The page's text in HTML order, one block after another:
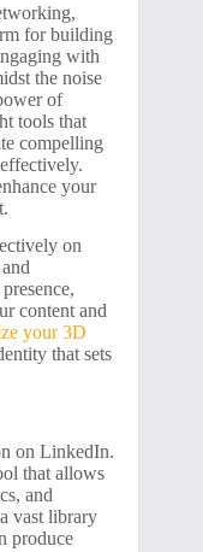
for building
with
the noise
of
tools that
compelling
your
on
content and
your 3D
that sets
on LinkedIn.
that allows
and
vast library
produce